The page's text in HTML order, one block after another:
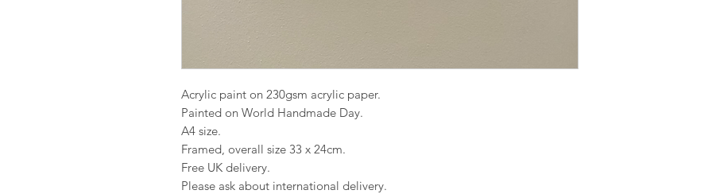
Acrylic paint on 230gsm acrylic paper.
Painted on World Handmade Day.
A4 size.
Framed, overall size 33 x 24cm.
Free UK delivery.
Please ask about international delivery.